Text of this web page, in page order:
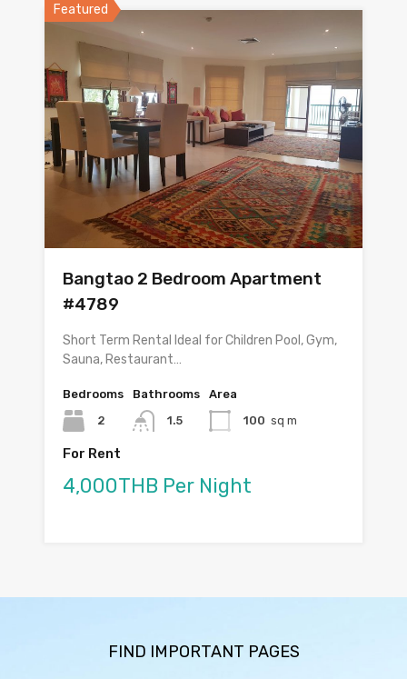
Featured
Bangtao 2 Bedroom Apartment
#4789
Short Term Rental Ideal for Children Pool, Gym,
Sauna, Restaurant…
Bedrooms
2
Bathrooms
1.5
Area
100 sq m
For Rent
4,000THB Per Night
FIND IMPORTANT PAGES